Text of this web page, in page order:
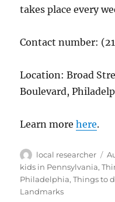
takes place every
Contact number:
Location: Broad
Boulevard,
Learn morehere.
Author
local researcher
kids in Pennsylvania,
Philadelphia,Things to
Landmarks